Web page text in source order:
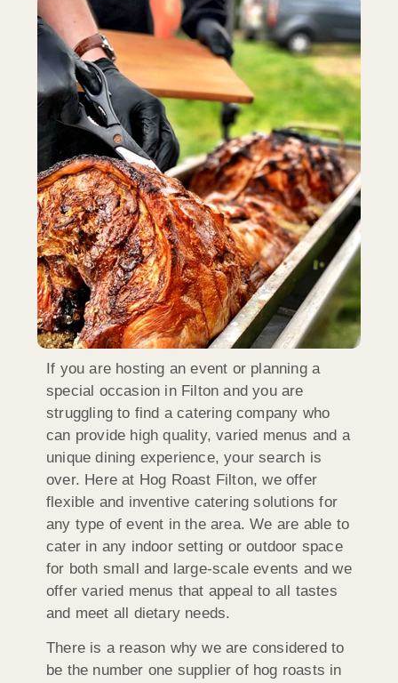
If you are hosting an event or planning a
special occasion in Filton and you are
struggling to find a catering company who
can provide high quality, varied menus and a
unique dining experience, your search is
over. Here at Hog Roast Filton, we offer
flexible and inventive catering solutions for
any type of event in the area. We are able to
cater in any indoor setting or outdoor space
for both small and large-scale events and we
offer varied menus that appeal to all tastes
and meet all dietary needs.
There is a reason why we are considered to
be the number one supplier of hog roasts in